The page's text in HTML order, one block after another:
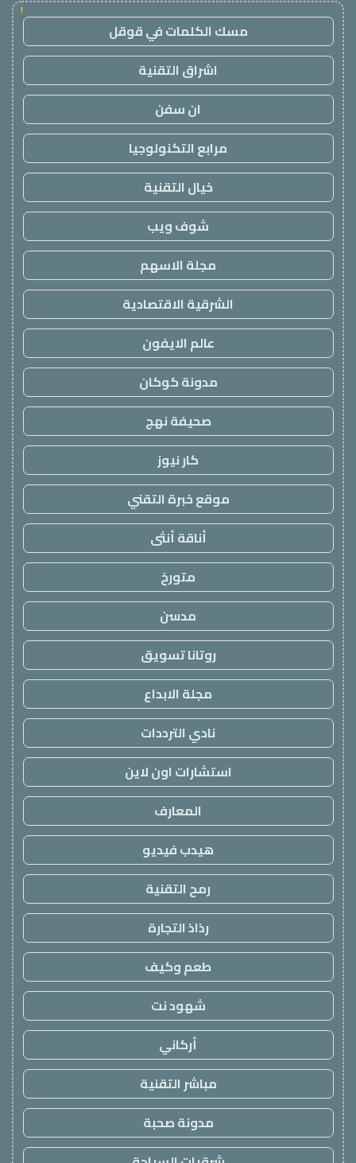
!
مسك الكلمات في قوقل
اشراق التقنية
ان سفن
مرابع التكنولوجيا
خيال التقنية
شوف ويب
مجلة الاسهم
الشرقية الاقتصادية
عالم الايفون
مدونة كوكان
صحيفة نهج
كار نيوز
موقع خبرة التقني
أناقة أنثى
متورخ
مدسن
روتانا تسويق
مجلة الابداع
نادي الترددات
استشارات اون لاين
المعارف
هيدب فيديو
رمح التقنية
رذاذ التجارة
طعم وكيف
شهود نت
أركاني
مباشر التقنية
مدونة صحبة